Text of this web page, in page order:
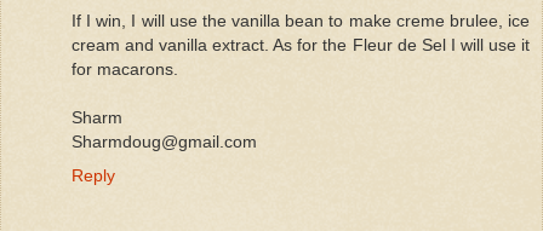
If I win, I will use the vanilla bean to make creme brulee, ice
cream and vanilla extract. As for the Fleur de Sel I will use it
for macarons.
Sharm
Sharmdoug@gmail.com
Reply